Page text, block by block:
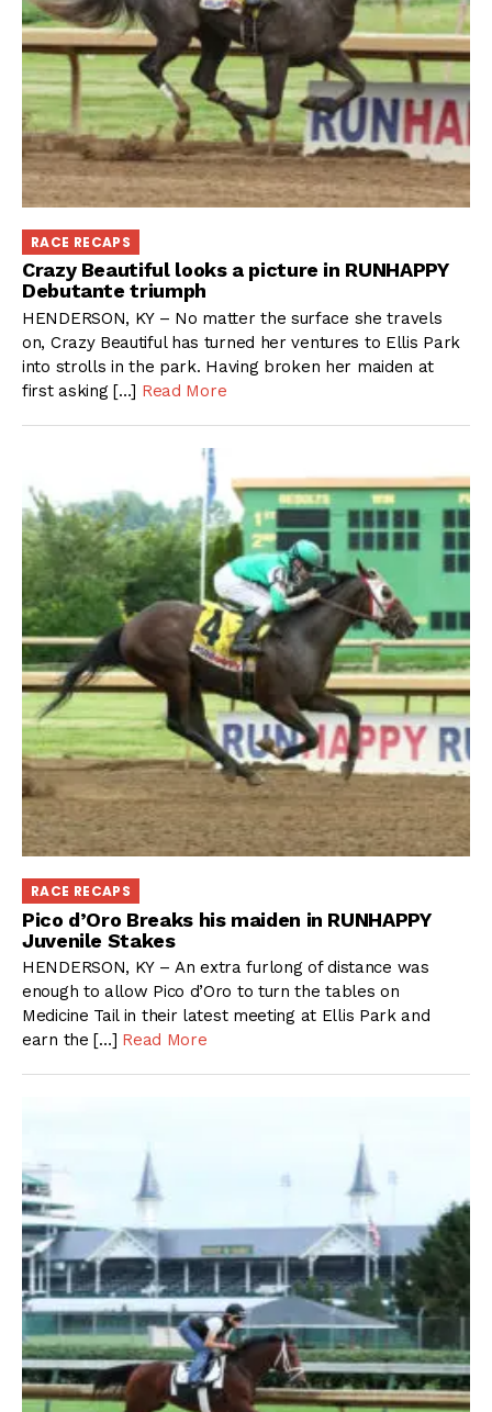
RACE RECAPS
Crazy Beautiful looks a picture in RUNHAPPY
Debutante triumph
HENDERSON, KY – No matter the surface she travels
on, Crazy Beautiful has turned her ventures to Ellis Park
into strolls in the park. Having broken her maiden at
first asking […] Read More
RACE RECAPS
Pico d’Oro Breaks his maiden in RUNHAPPY
Juvenile Stakes
HENDERSON, KY – An extra furlong of distance was
enough to allow Pico d’Oro to turn the tables on
Medicine Tail in their latest meeting at Ellis Park and
earn the […] Read More